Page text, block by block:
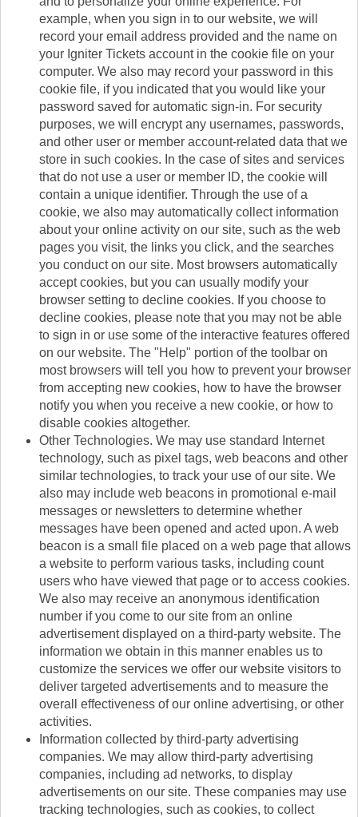
example, when you sign in to our website, we will
record your email address provided and the name on
your Igniter Tickets account in the cookie file on your
computer. We also may record your password in this
cookie file, if you indicated that you would like your
password saved for automatic sign-in. For security
purposes, we will encrypt any usernames, passwords,
and other user or member account-related data that we
store in such cookies. In the case of sites and services
that do not use a user or member ID, the cookie will
contain a unique identifier. Through the use of a
cookie, we also may automatically collect information
about your online activity on our site, such as the web
pages you visit, the links you click, and the searches
you conduct on our site. Most browsers automatically
accept cookies, but you can usually modify your
browser setting to decline cookies. If you choose to
decline cookies, please note that you may not be able
to sign in or use some of the interactive features offered
on our website. The "Help" portion of the toolbar on
most browsers will tell you how to prevent your browser
from accepting new cookies, how to have the browser
notify you when you receive a new cookie, or how to
disable cookies altogether.
Other Technologies. We may use standard Internet
technology, such as pixel tags, web beacons and other
similar technologies, to track your use of our site. We
also may include web beacons in promotional e-mail
messages or newsletters to determine whether
messages have been opened and acted upon. A web
beacon is a small file placed on a web page that allows
a website to perform various tasks, including count
users who have viewed that page or to access cookies.
We also may receive an anonymous identification
number if you come to our site from an online
advertisement displayed on a third-party website. The
information we obtain in this manner enables us to
customize the services we offer our website visitors to
deliver targeted advertisements and to measure the
overall effectiveness of our online advertising, or other
activities.
Information collected by third-party advertising
companies. We may allow third-party advertising
companies, including ad networks, to display
advertisements on our site. These companies may use
tracking technologies, such as cookies, to collect